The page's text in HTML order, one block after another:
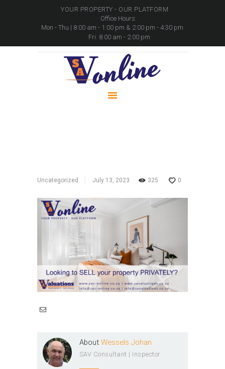
YOUR PROPERTY - OUR PLATFORM
Office Hours:
Mon - Thu | 8:00 am - 1:00 pm & 2:00 pm - 4:30 pm
Fri: 8:00 am - 2:00 pm
HOME
PROPERTIES
Uncategorized July 13, 2023 325 0
About Wessels Johan
SAV Consultant | Inspector